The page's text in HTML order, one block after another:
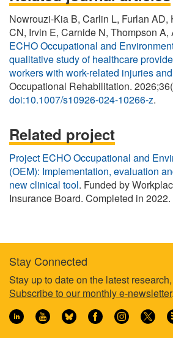
Nowrouzi-Kia B, Carlin L, Furlan AD,
CN, Irvin E, Carnide N, Thompson A,
ECHO Occupational and
qualitative study of healthcare
workers with work-related injuries
Occupational Rehabilitation.
doi:10.1007/s10926-024-10266-z.
Related project
Project ECHO Occupational and
(OEM): Implementation, evaluation
new clinical tool. Funded by
Insurance Board. Completed in 2022.
Footer
information
Stay Connected
Stay up to date on the latest
Subscribe to our monthly e-newsletter.